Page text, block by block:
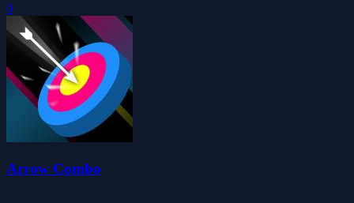
0
Arrow Combo